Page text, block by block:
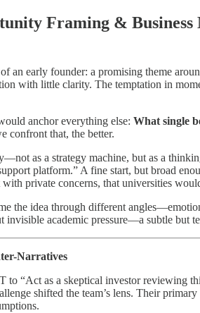
Framing & Business
an early founder: a promising theme
with little clarity. The temptation in
anchor everything else: What single
confront that, the better.
as a strategy machine, but as a
platform.” A fine start, but broad
private concerns, that universities
the idea through different
invisible academic pressure—a subtle
Narratives
to “Act as a skeptical investor
shifted the team’s lens. Their